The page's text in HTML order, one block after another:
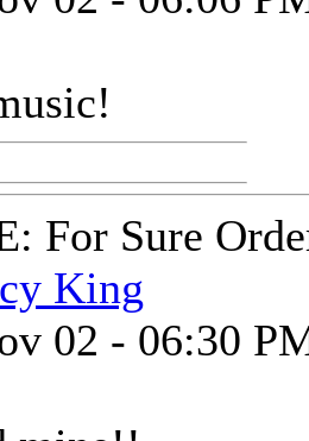
For Sure
King
02 - 06:30